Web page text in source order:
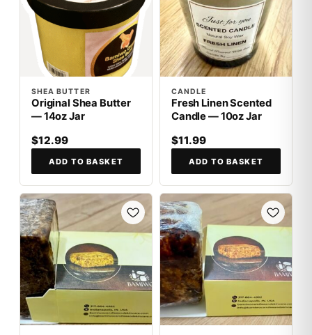
SHEA BUTTER
Original Shea Butter
— 14oz Jar
$12.99
ADD TO BASKET
CANDLE
Fresh Linen Scented
Candle — 10oz Jar
$11.99
ADD TO BASKET